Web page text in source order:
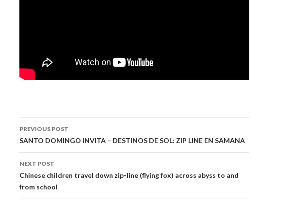
Post navigation
PREVIOUS POST
SANTO DOMINGO INVITA – DESTINOS DE SOL: ZIP LINE EN SAMANA
NEXT POST
Chinese children travel down zip-line (flying fox) across abyss to and
from school